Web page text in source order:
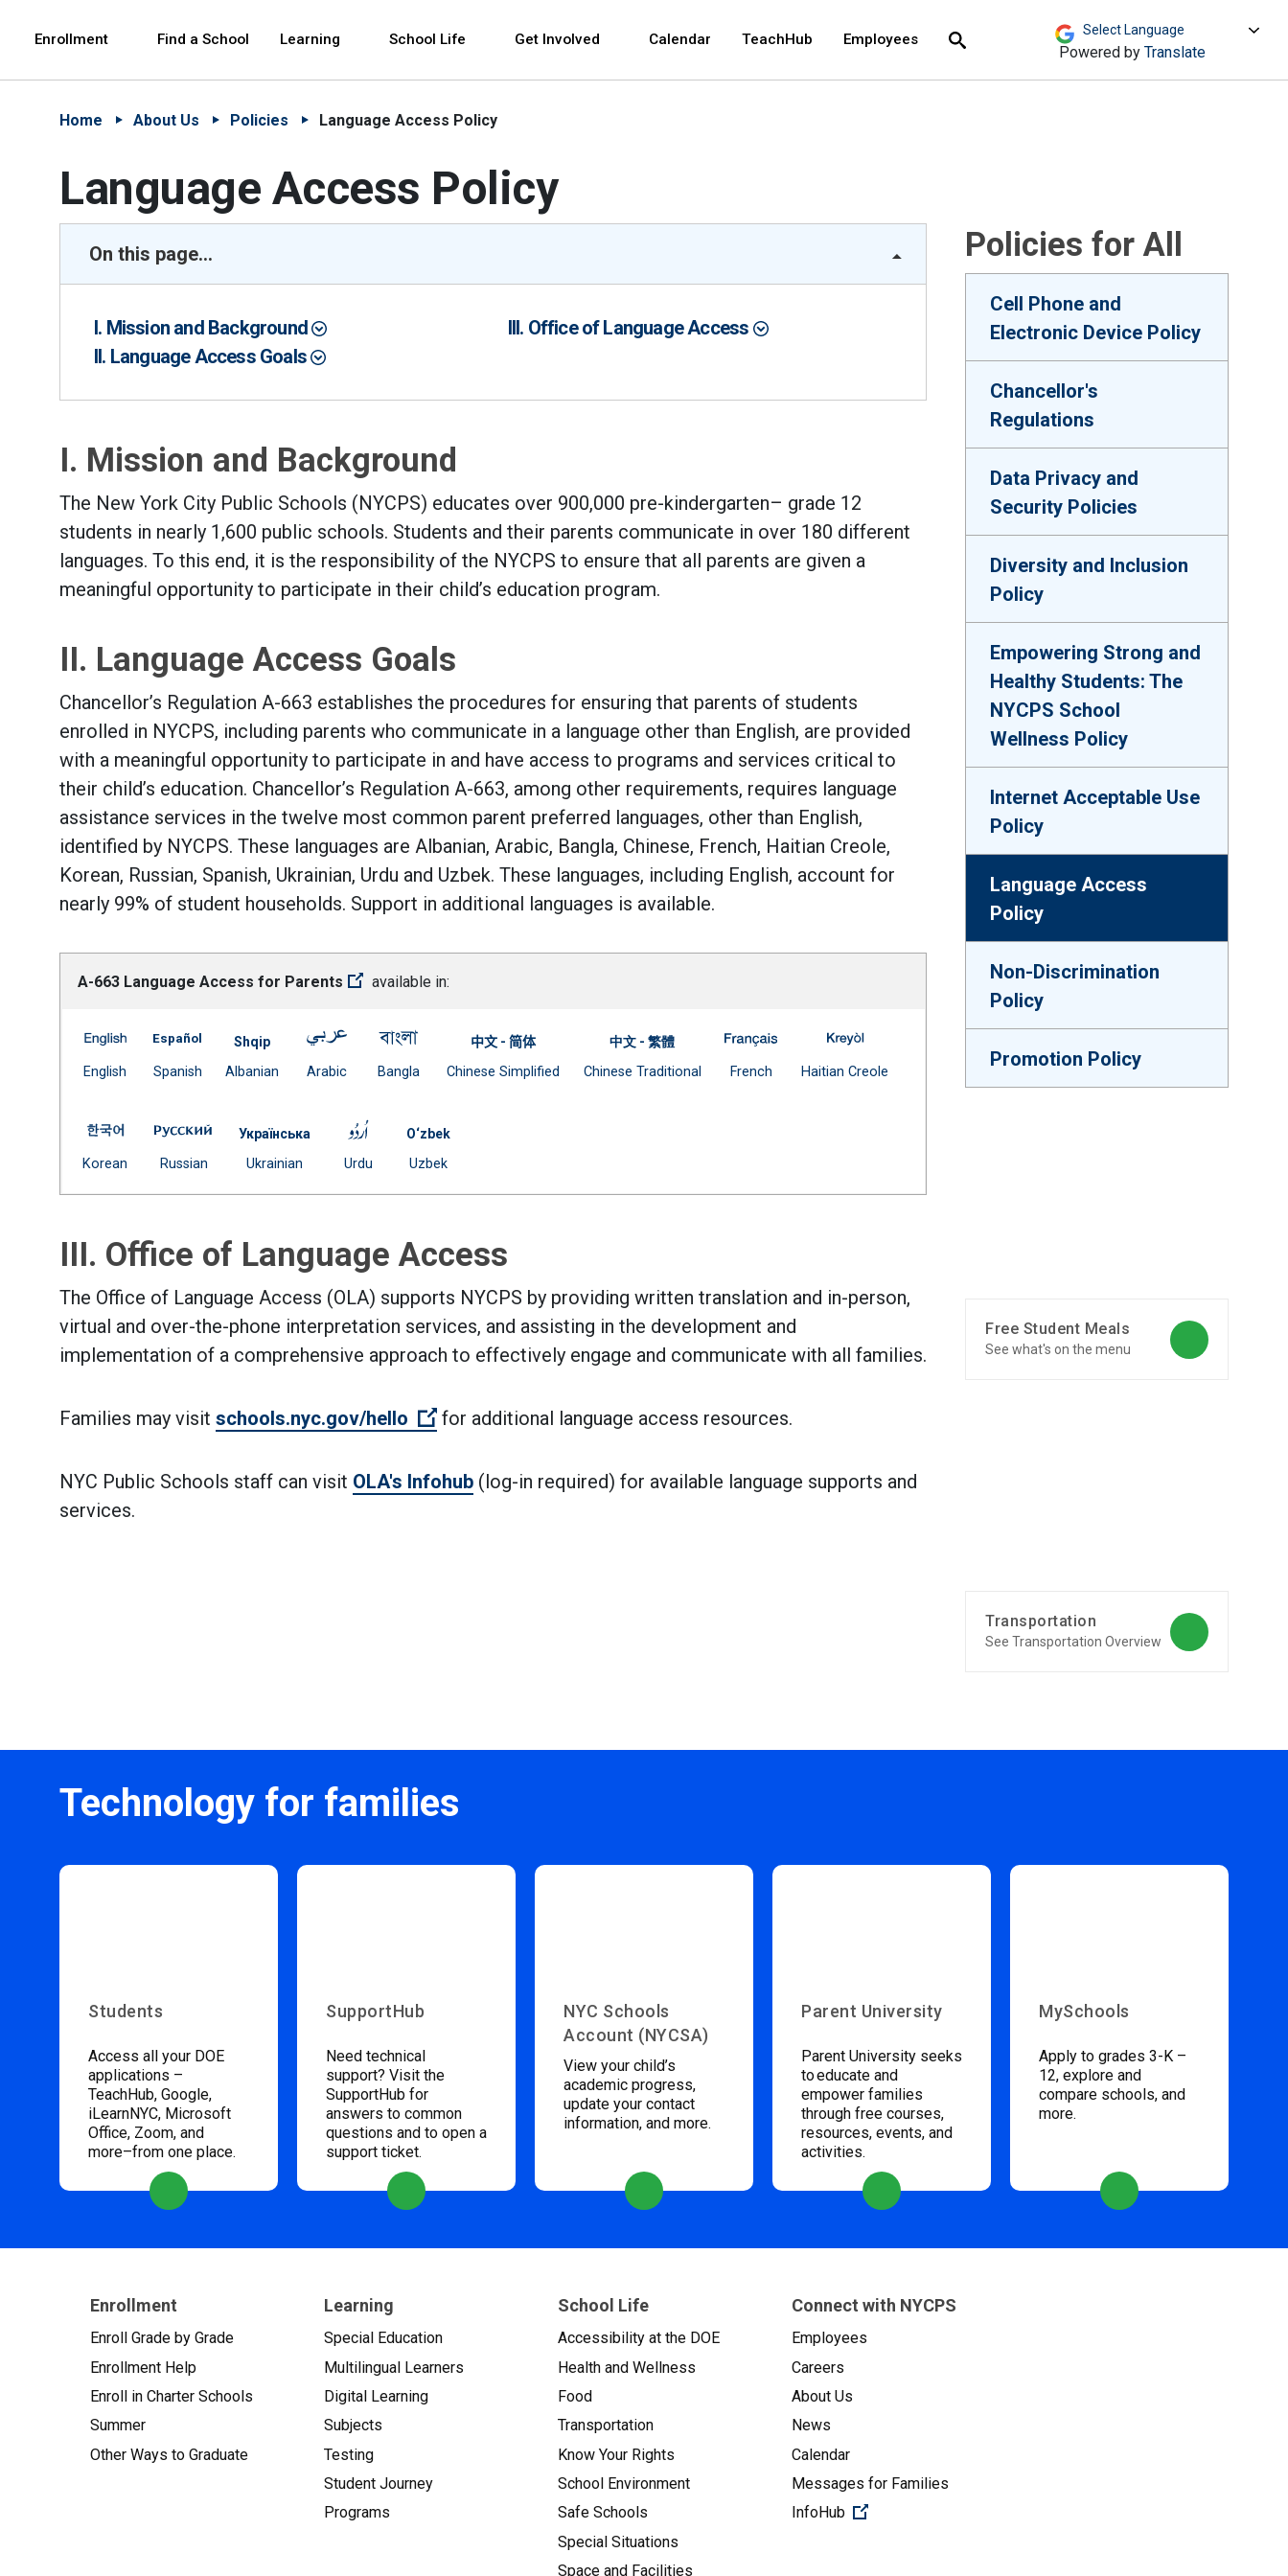
Enrollment Find a School Learning School Life Get Involved Calendar TeachHub Employees
Search Powered by Translate
Home About Us Policies Language Access Policy
Language Access Policy
On this page...
I. Mission and Background
II. Language Access Goals
III. Office of Language Access
I. Mission and Background
The New York City Public Schools (NYCPS) educates over 900,000 pre-kindergarten– grade 12
students in nearly 1,600 public schools. Students and their parents communicate in over 180 different
languages. To this end, it is the responsibility of the NYCPS to ensure that all parents are given a
meaningful opportunity to participate in their child’s education program.
II. Language Access Goals
Chancellor’s Regulation A-663 establishes the procedures for ensuring that parents of students
enrolled in NYCPS, including parents who communicate in a language other than English, are provided
with a meaningful opportunity to participate in and have access to programs and services critical to
their child’s education. Chancellor’s Regulation A-663, among other requirements, requires language
assistance services in the twelve most common parent preferred languages, other than English,
identified by NYCPS. These languages are Albanian, Arabic, Bangla, Chinese, French, Haitian Creole,
Korean, Russian, Spanish, Ukrainian, Urdu and Uzbek. These languages, including English, account for
nearly 99% of student households. Support in additional languages is available.
A-663 Language Access for Parents available in:
A-663 Language Access for Parents -- English
English (Open external link)
A-663 Language Access for Parents -- Spanish
Spanish(Open external link)
Shqip
Albanian Document
A-663 Language Access for Parents -- Arabic
Arabic(Open external link)
A-663 Language Access for Parents -- Bangla
Bangla (Open external link)
中文 - 简体
Chinese SimplifiedDocument
中文 - 繁體
Chinese TraditionalDocument
A-663 Language Access for Parents -- French (France)
French(Open external link)
Haitian Creole (Open external link)
A-663 Language Access for Parents -- Korean
Korean (Open external link)
A-663 Language Access for Parents -- Russian
Russian (Open external link)
Українська
Ukrainian Document
A-663 Language Access for Parents -- Urdu
Urdu (Open external link)
O‘zbek
UzbekDocument
III. Office of Language Access
The Office of Language Access (OLA) supports NYCPS by providing written translation and in-person,
virtual and over-the-phone interpretation services, and assisting in the development and
implementation of a comprehensive approach to effectively engage and communicate with all families.
Families may visit schools.nyc.gov/hello (Open external link)
for additional language access resources.
NYC Public Schools staff can visit OLA's Infohub (log-in required) for available language supports and
services.
Policies for All
Cell Phone and
Electronic Device Policy
Chancellor's
Regulations
Data Privacy and
Security Policies
Diversity and Inclusion
Policy
Empowering Strong and
Healthy Students: The
NYCPS School
Wellness Policy
Internet Acceptable Use
Policy
Language Access
Policy
Non-Discrimination
Policy
Promotion Policy
Free Student Meals
See what's on the menu
Transportation
See Transportation Overview
Technology for families
Students
Access all your DOE
applications –
TeachHub, Google,
iLearnNYC, Microsoft
Office, Zoom, and
more–from one place.
SupportHub
Need technical
support? Visit the
SupportHub for
answers to common
questions and to open a
support ticket.
NYC Schools
Account (NYCSA)
View your child’s
academic progress,
update your contact
information, and more.
Parent University
Parent University seeks
to educate and
empower families
through free courses,
resources, events, and
activities.
MySchools
Apply to grades 3-K –
12, explore and
compare schools, and
more.
Enrollment
Enroll Grade by Grade
Enrollment Help
Enroll in Charter Schools
Summer
Other Ways to Graduate
Learning
Special Education
Multilingual Learners
Digital Learning
Subjects
Testing
Student Journey
Programs
School Life
Accessibility at the DOE
Health and Wellness
Food
Transportation
Know Your Rights
School Environment
Safe Schools
Special Situations
Space and Facilities
Connect with NYCPS
Employees
Careers
About Us
News
Calendar
Messages for Families
InfoHub
(Open external link)